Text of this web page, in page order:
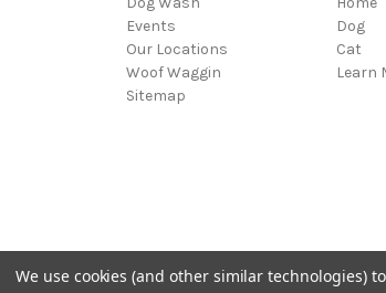
Events
Our Locations
Woof Waggin
Sitemap
Dog
Cat
Learn
We use cookies (and other similar technologies)